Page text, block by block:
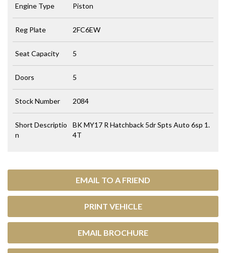
EMAIL TO A FRIEND
PRINT VEHICLE
EMAIL BROCHURE
Engine Type Piston
Reg Plate 2FC6EW
Seat Capacity 5
Doors 5
Stock Number 2084
Short Descriptio
n
BK MY17 R Hatchback 5dr Spts Auto 6sp 1.
4T